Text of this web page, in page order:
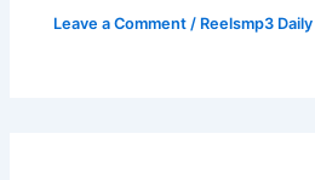
Leave a Comment / Reelsmp3